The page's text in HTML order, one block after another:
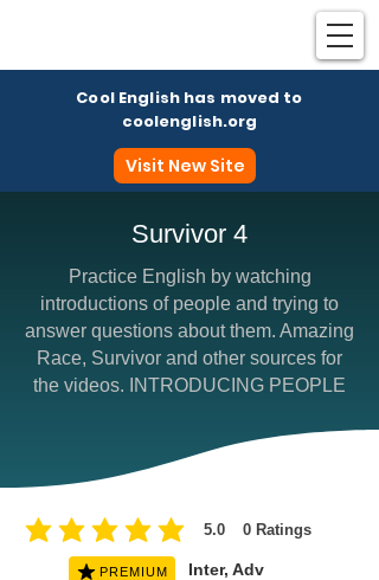
Cool English has moved to
coolenglish.org
Visit New Site
Survivor 4
Practice English by watching
introductions of people and trying to
answer questions about them. Amazing
Race, Survivor and other sources for
the videos. INTRODUCING PEOPLE
5.0 0 Ratings
average rating is 5 out of 5, based on 0 votes,
PREMIUM Inter, Adv